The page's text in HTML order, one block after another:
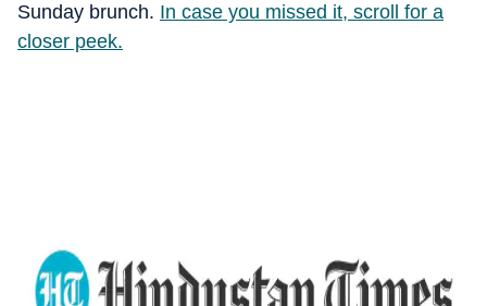
Sunday brunch. In case you missed it, scroll for a
closer peek.